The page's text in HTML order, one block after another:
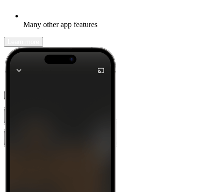
Many other app features